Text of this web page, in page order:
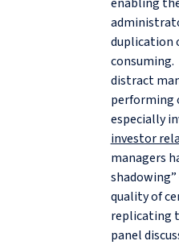
duplication
consuming.
distract
performing
especially
investor
managers
quality of
replicating
panel